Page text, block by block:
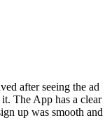
after seeing the ad
The App has a clear
up was smooth and